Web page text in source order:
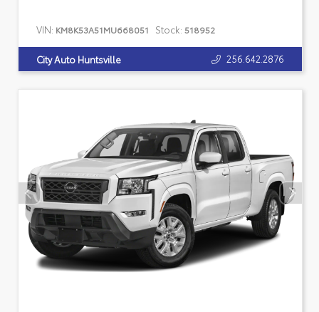
VIN: KM8K53A51MU668051 Stock: 518952
City Auto Huntsville 256.642.2876